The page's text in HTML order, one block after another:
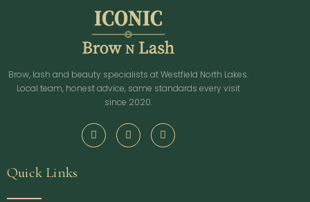
Brow, lash and beauty specialists at Westfield North Lakes.
Local team, honest advice, same standards every visit
since 2020.
Quick Links